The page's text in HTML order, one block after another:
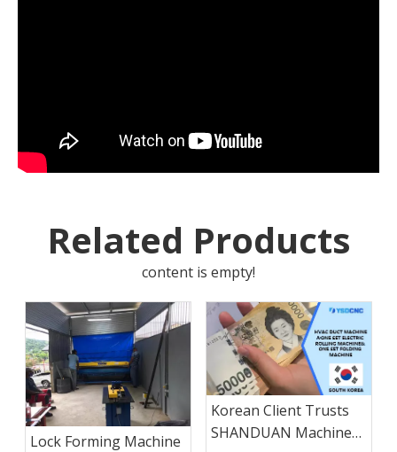
Related Products
content is empty!
Lock Forming Machine
Korean Client Trusts
SHANDUAN Machinery